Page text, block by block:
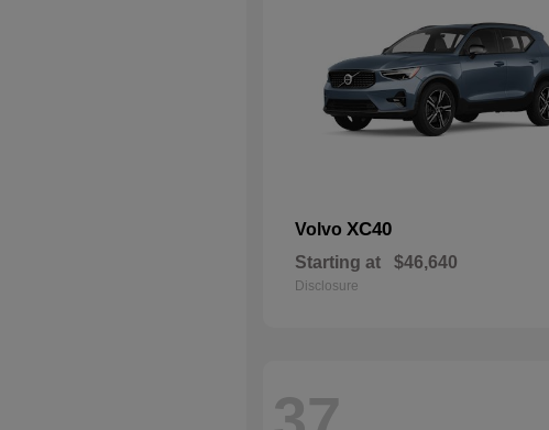
Volvo XC40
Starting at $46,640
Disclosure